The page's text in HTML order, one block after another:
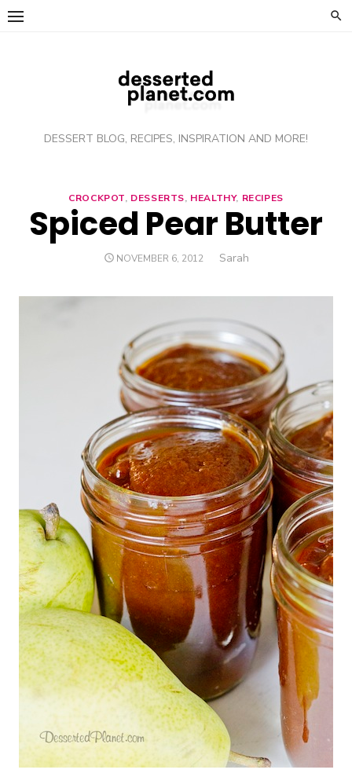
Skip
DESSERT BLOG, RECIPES, INSPIRATION AND MORE!
CROCKPOT, DESSERTS, HEALTHY, RECIPES
Spiced Pear Butter
POSTED
NOVEMBER 6, 2012 Author
Sarah